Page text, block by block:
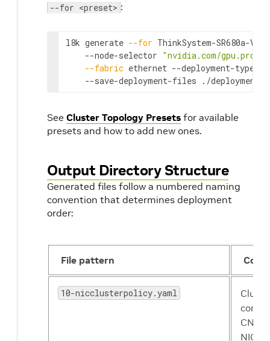
--for <preset> :
l8k generate --for ThinkSystem-SR680a-V3
    --node-selector
"nvidia.com/
--fabric ethernet --deployment-type
    --save-deployment-files ./deployments
See Cluster Topology Presets for available
presets and how to add new ones.
Output Directory Structure
Generated files follow a numbered naming
convention that determines deployment
order:
File pattern
10-nicclusterpolicy.yaml
CNI
NIC